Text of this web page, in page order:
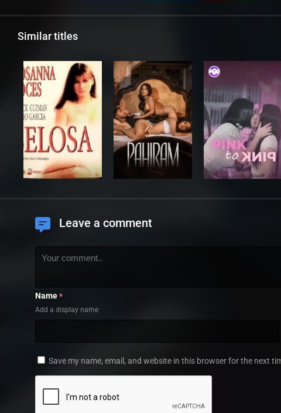
Similar titles
Leave a comment
Name *
Add a display name
Save my name, email, and website in this browser for the next